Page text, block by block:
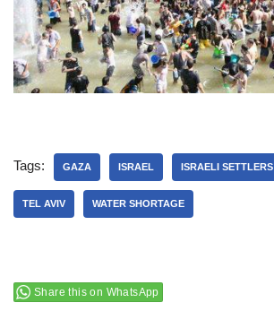
Tags: GAZA ISRAEL ISRAELI SETTLERS
TEL AVIV WATER SHORTAGE
Share this on WhatsApp